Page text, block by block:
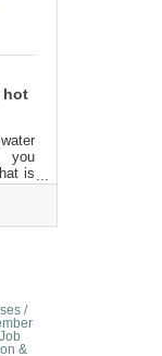
hot
you
is
yet
a
Job
&